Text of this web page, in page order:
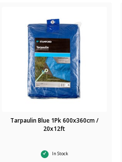
Tarpaulin Blue 1Pk 600x360cm /
20x12ft
In Stock